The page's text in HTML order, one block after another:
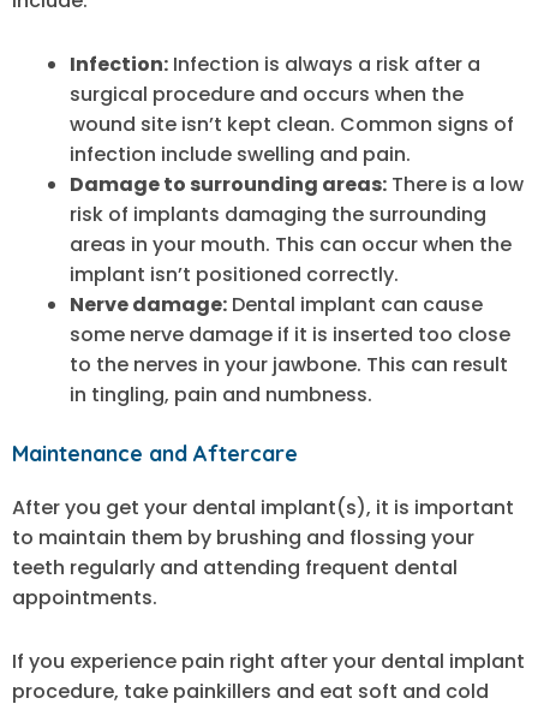
Infection: Infection is always a risk after a
surgical procedure and occurs when the
wound site isn’t kept clean. Common signs of
infection include swelling and pain.
Damage to surrounding areas: There is a low
risk of implants damaging the surrounding
areas in your mouth. This can occur when the
implant isn’t positioned correctly.
Nerve damage: Dental implant can cause
some nerve damage if it is inserted too close
to the nerves in your jawbone. This can result
in tingling, pain and numbness.
Maintenance and Aftercare
After you get your dental implant(s), it is important
to maintain them by brushing and flossing your
teeth regularly and attending frequent dental
appointments.
If you experience pain right after your dental implant
procedure, take painkillers and eat soft and cold